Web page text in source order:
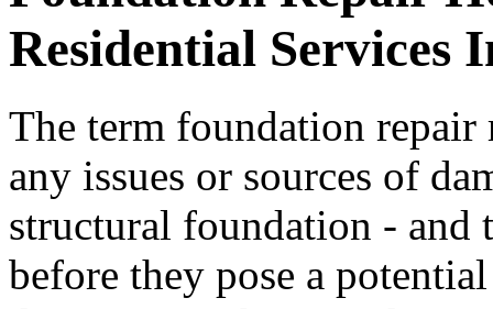
Residential Services
The term foundation
any issues or sources of
structural foundation - and
before they pose a